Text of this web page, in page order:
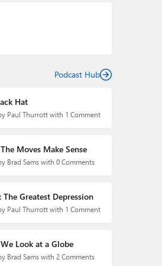
Podcast Hub
Hat
Paul Thurrott with 1 Comment
Moves Make Sense
Brad Sams with 0 Comments
Greatest Depression
Paul Thurrott with 1 Comment
Look at a Globe
Brad Sams with 2 Comments